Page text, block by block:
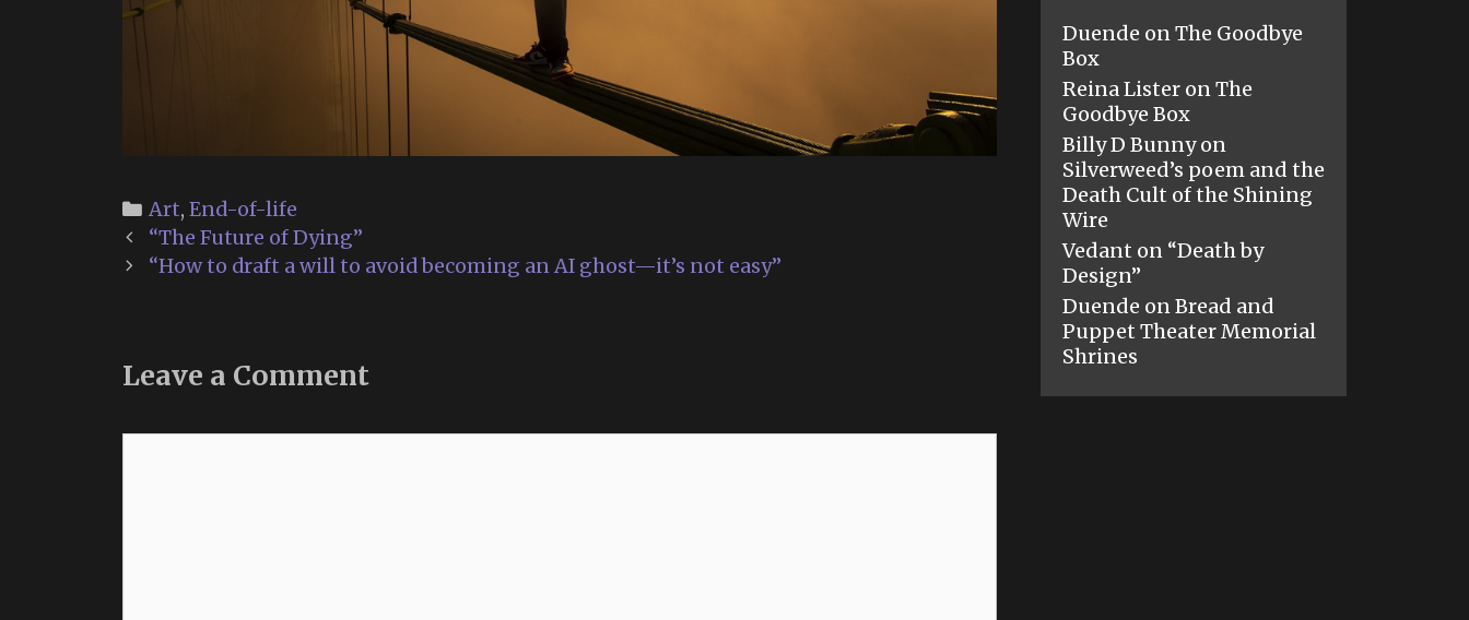
Categories
Art, End-of-life
Post
navigation
“The Future of Dying”
“How to draft a will to avoid becoming an AI ghost—it’s not easy”
Leave a Comment
Duende onThe Goodbye
Box
Reina Lister onThe
Goodbye Box
Billy D Bunnyon
Silverweed’s poem and the
Death Cult of the Shining
Wire
Vedant on “Death by
Design”
Duende onBread and
Puppet Theater Memorial
Shrines